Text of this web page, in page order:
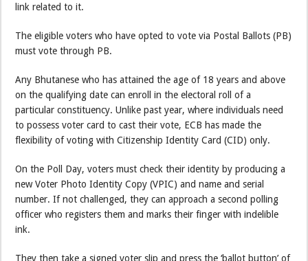
link related to it.
The eligible voters who have opted to vote via Postal Ballots (PB)
must vote through PB.
Any Bhutanese who has attained the age of 18 years and above
on the qualifying date can enroll in the electoral roll of a
particular constituency. Unlike past year, where individuals need
to possess voter card to cast their vote, ECB has made the
flexibility of voting with Citizenship Identity Card (CID) only.
On the Poll Day, voters must check their identity by producing a
new Voter Photo Identity Copy (VPIC) and name and serial
number. If not challenged, they can approach a second polling
officer who registers them and marks their finger with indelible
ink.
They then take a signed voter slip and press the ‘ballot button’ of